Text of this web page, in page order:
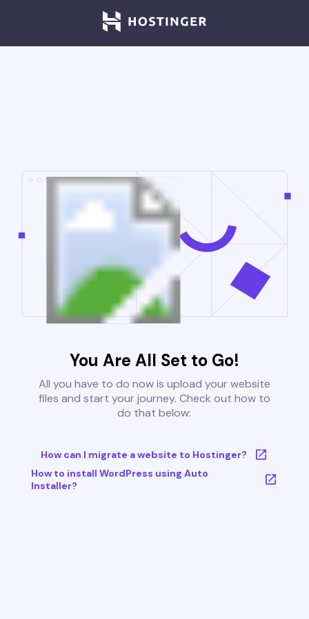
You Are All Set to Go!
All you have to do now is upload your website
files and start your journey. Check out how to
do that below:
How can I migrate a website to Hostinger?
How to install WordPress using Auto
Installer?